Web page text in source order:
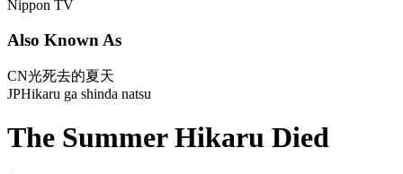
Nippon TV
Also Known As
CN光死去的夏天
JPHikaru ga shinda natsu
The Summer Hikaru Died